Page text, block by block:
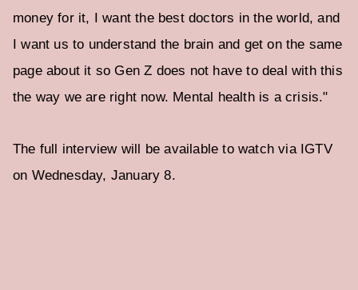
money for it, I want the best doctors in the world, and
I want us to understand the brain and get on the same
page about it so Gen Z does not have to deal with this
the way we are right now. Mental health is a crisis."
The full interview will be available to watch via IGTV
on Wednesday, January 8.